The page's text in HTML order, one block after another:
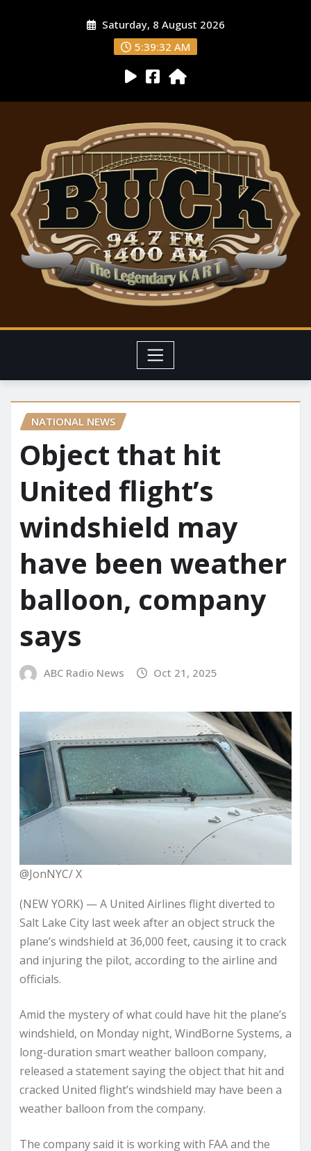
Saturday, 8 August 2026
5:39:34 AM
NATIONAL NEWS
Object that hit
United flight’s
windshield may
have been weather
balloon, company
says
ABC Radio News Oct 21, 2025
@JonNYC/ X
(NEW YORK) — A United Airlines flight diverted to
Salt Lake City last week after an object struck the
plane’s windshield at 36,000 feet, causing it to crack
and injuring the pilot, according to the airline and
officials.
Amid the mystery of what could have hit the plane’s
windshield, on Monday night, WindBorne Systems, a
long-duration smart weather balloon company,
released a statement saying the object that hit and
cracked United flight’s windshield may have been a
weather balloon from the company.
The company said it is working with FAA and the